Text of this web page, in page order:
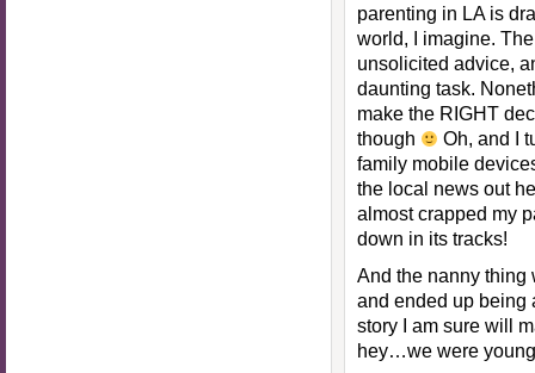
parenting in LA is
world, I imagine.
unsolicited advice,
daunting task.
make the RIGHT
though
Oh, and I
family mobile
the local news out
almost crapped my
down in its tracks!
And the nanny
and ended up
story I am sure will
hey…we were